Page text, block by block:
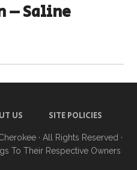
– Saline
US SITE POLICIES
· All Rights Reserved ·
To Their Respective Owners